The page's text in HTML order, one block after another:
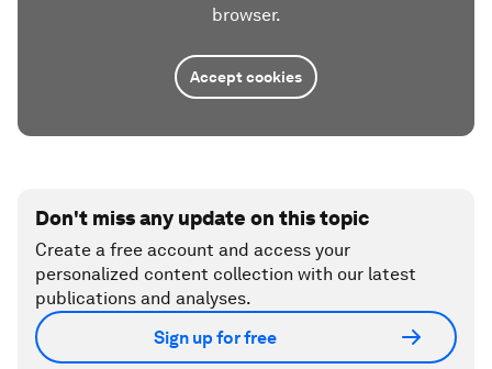
browser.
Accept cookies
Don't miss any update on this topic
Create a free account and access your
personalized content collection with our latest
publications and analyses.
Sign up for free